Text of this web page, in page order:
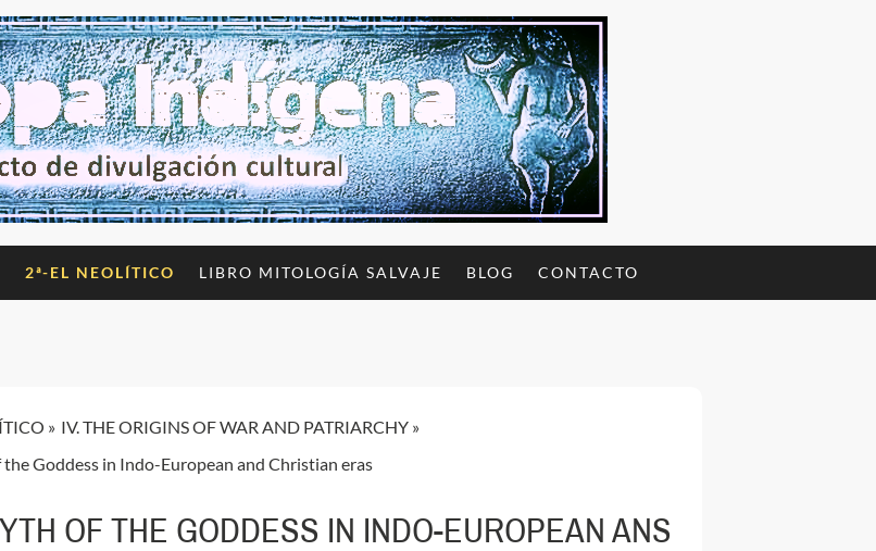
2ª-EL NEOLÍTICO LIBRO MITOLOGÍA SALVAJE BLOG CONTACTO
IV. THE ORIGINS OF WAR AND PATRIARCHY
Goddess in Indo-European and Christian eras
OF THE GODDESS IN INDO-EUROPEAN ANS